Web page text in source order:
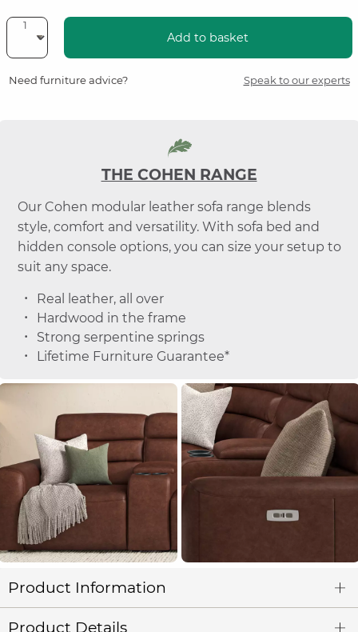
Add to basket
Need furniture advice? Speak to our experts
THE COHEN RANGE
Our Cohen modular leather sofa range blends
style, comfort and versatility. With sofa bed and
hidden console options, you can size your setup to
suit any space.
Real leather, all over
Hardwood in the frame
Strong serpentine springs
Lifetime Furniture Guarantee*
Product Information
Product Details